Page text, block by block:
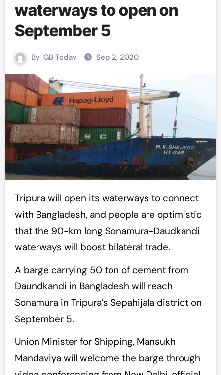
waterways to open on
September 5
By GB Today Sep 2, 2020
Tripura will open its waterways to connect
with Bangladesh, and people are optimistic
that the 90-km long Sonamura-Daudkandi
waterways will boost bilateral trade.
A barge carrying 50 ton of cement from
Daundkandi in Bangladesh will reach
Sonamura in Tripura’s Sepahijala district on
September 5.
Union Minister for Shipping, Mansukh
Mandaviya will welcome the barge through